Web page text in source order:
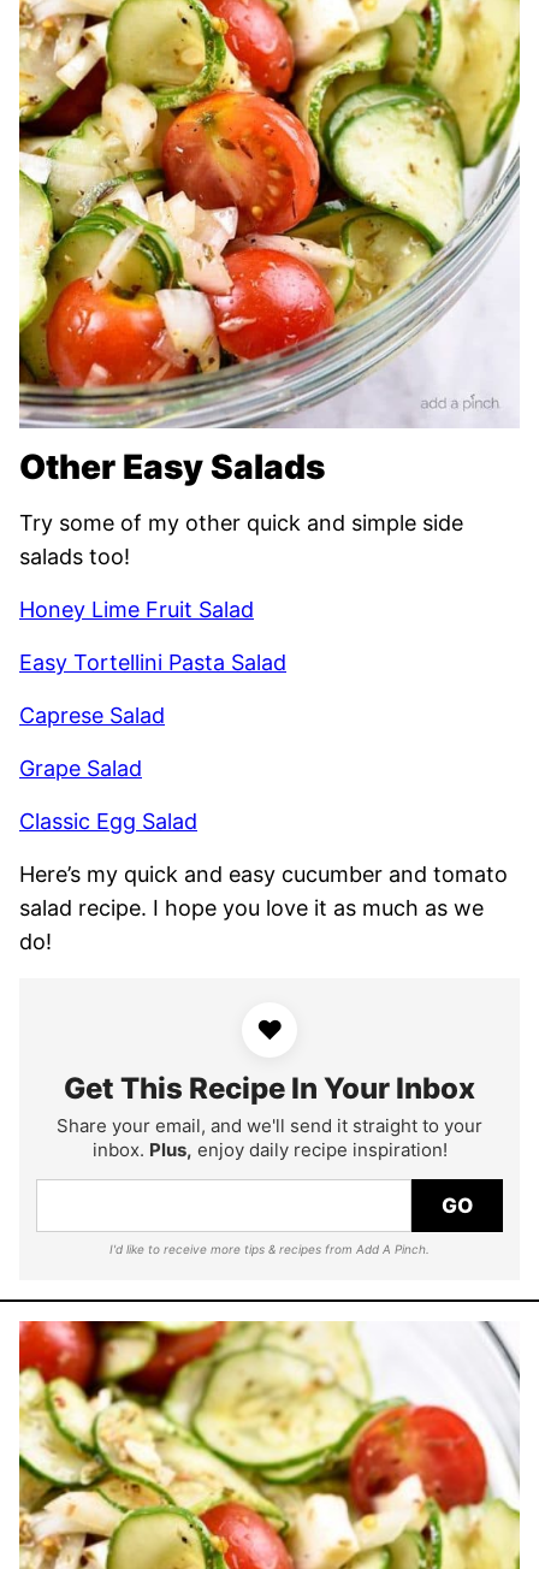
Other Easy Salads
Try some of my other quick and simple side
salads too!
Honey Lime Fruit Salad
Easy Tortellini Pasta Salad
Caprese Salad
Grape Salad
Classic Egg Salad
Here’s my quick and easy cucumber and tomato
salad recipe. I hope you love it as much as we
do!
♥
Get This Recipe In Your Inbox
Share your email, and we'll send it straight to your
inbox. Plus, enjoy daily recipe inspiration!
GO
I'd like to receive more tips & recipes from Add A Pinch.